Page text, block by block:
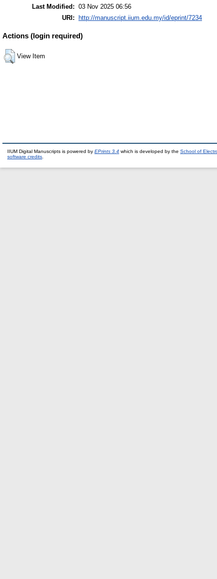
Last Modified: 03 Nov 2025 06:56
URI:
http://manuscript.iium.edu.my/id/eprint/7234
Actions (login required)
View Item
IIUM Digital Manuscripts is powered by EPrints 3.4 which is developed by the School of
software credits